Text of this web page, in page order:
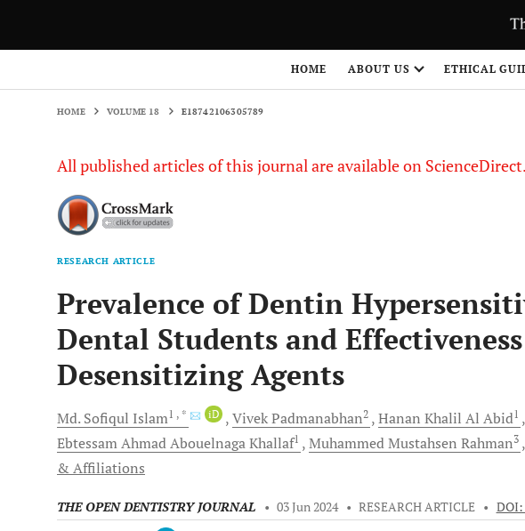
HOME ABOUT US ETHICAL
HOME VOLUME 18 E18742106305789
All published articles of this journal are available on ScienceDirect.
RESEARCH ARTICLE
Prevalence of Dentin
Dental Students and
Desensitizing Agents
Md. Sofiqul Islam1 , * iD VivekPadmanabhan2 Hanan Khalil Al Abid1
Ebtessam Ahmad AbouelnagaKhallaf1 Muhammed Mustahsen Rahman3
& Affiliations
THE OPEN DENTISTRY JOURNAL • 03 Jun 2024 • RESEARCH ARTICLE • DOI: